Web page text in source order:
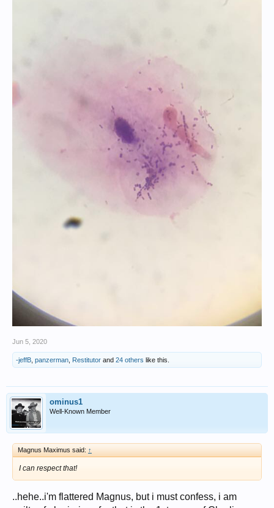
Jun 5, 2020
-jeffB panzerman Restitutor and 24 others like this.
ominus1
Well-Known Member
Magnus Maximus said: ↑
I can respect that!
..hehe..i'm flattered Magnus, but i must confess, i am